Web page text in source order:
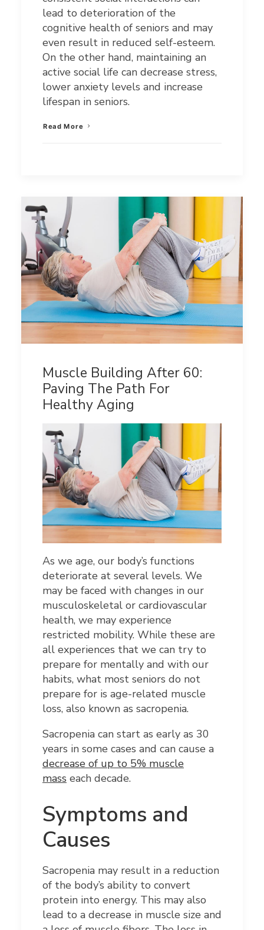
lead to deterioration of the
cognitive health of seniors and may
even result in reduced self-esteem.
On the other hand, maintaining an
active social life can decrease stress,
lower anxiety levels and increase
lifespan in seniors.
Read More
Muscle Building After 60:
Paving The Path For
Healthy Aging
As we age, our body’s functions
deteriorate at several levels. We
may be faced with changes in our
musculoskeletal or cardiovascular
health, we may experience
restricted mobility. While these are
all experiences that we can try to
prepare for mentally and with our
habits, what most seniors do not
prepare for is age-related muscle
loss, also known as sacropenia.
Sacropenia can start as early as 30
years in some cases and can cause a
decrease of up to 5% muscle
mass each decade.
Symptoms and
Causes
Sacropenia may result in a reduction
of the body’s ability to convert
protein into energy. This may also
lead to a decrease in muscle size and